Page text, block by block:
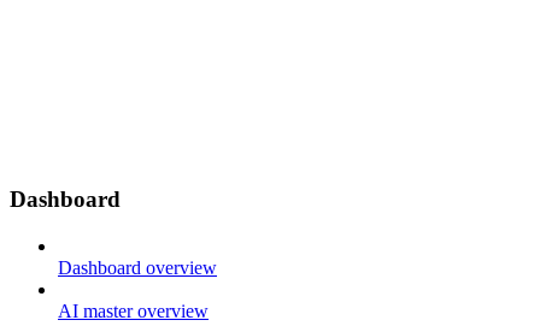
Dashboard
Dashboard overview
AI master overview